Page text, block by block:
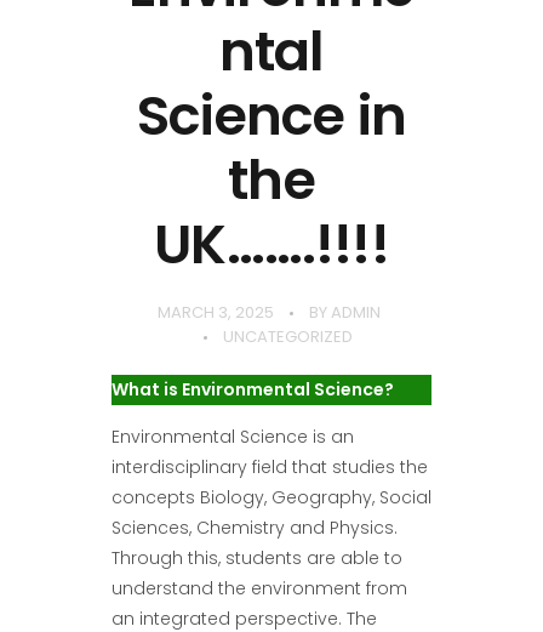
ntal
Science in
the
UK…….!!!!
MARCH 3, 2025 BY ADMIN
UNCATEGORIZED
What is Environmental Science?
Environmental Science is an
interdisciplinary field that studies the
concepts Biology, Geography, Social
Sciences, Chemistry and Physics.
Through this, students are able to
understand the environment from
an integrated perspective. The